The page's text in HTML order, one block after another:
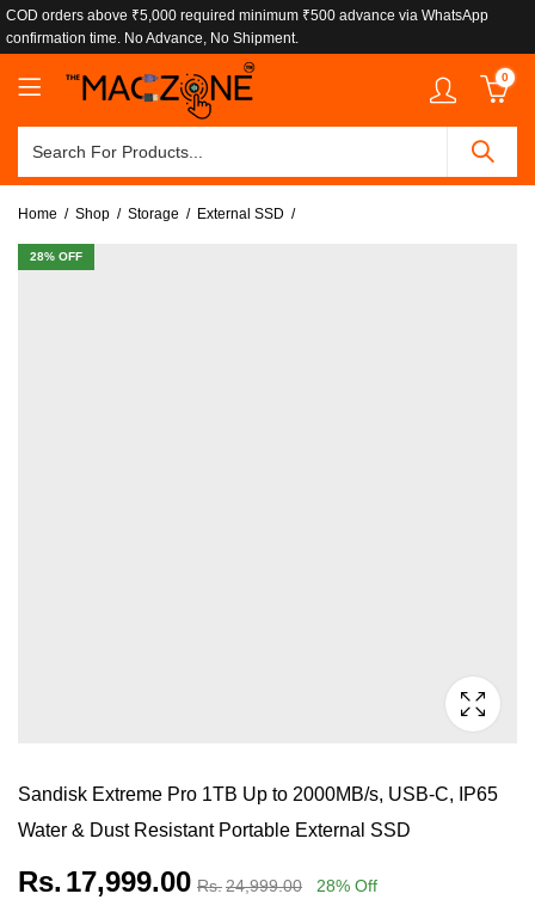
COD orders above ₹5,000 required minimum ₹500 advance via WhatsApp
confirmation time. No Advance, No Shipment.
0
Home Shop Storage External SSD
28% OFF
Sandisk Extreme Pro 1TB Up to 2000MB/s, USB-C, IP65
Water & Dust Resistant Portable External SSD
Rs. 17,999.00 Rs.24,999.00 28% Off